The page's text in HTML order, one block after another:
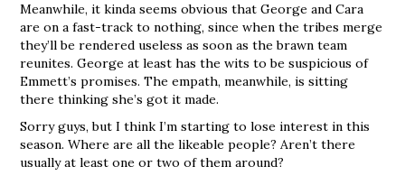
Meanwhile, it kinda seems obvious that George and Cara
are on a fast-track to nothing, since when the tribes merge
they’ll be rendered useless as soon as the brawn team
reunites. George at least has the wits to be suspicious of
Emmett’s promises. The empath, meanwhile, is sitting
there thinking she’s got it made.
Sorry guys, but I think I’m starting to lose interest in this
season. Where are all the likeable people? Aren’t there
usually at least one or two of them around?